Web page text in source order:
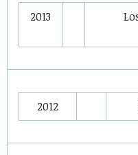
2013
2012